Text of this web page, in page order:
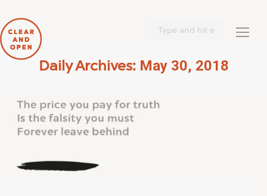
Daily Archives: May 30, 2018